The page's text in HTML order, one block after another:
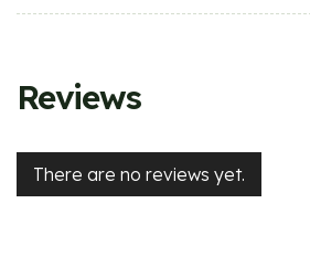
Reviews
There are no reviews yet.